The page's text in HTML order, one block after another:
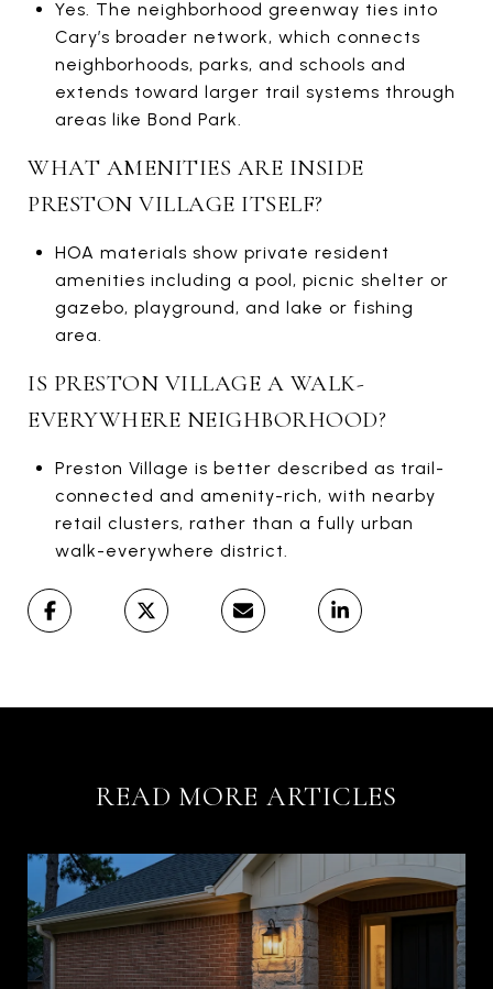
Yes. The neighborhood greenway ties into
Cary’s broader network, which connects
neighborhoods, parks, and schools and
extends toward larger trail systems through
areas like Bond Park.
WHAT AMENITIES ARE INSIDE
PRESTON VILLAGE ITSELF?
HOA materials show private resident
amenities including a pool, picnic shelter or
gazebo, playground, and lake or fishing
area.
IS PRESTON VILLAGE A WALK-
EVERYWHERE NEIGHBORHOOD?
Preston Village is better described as trail-
connected and amenity-rich, with nearby
retail clusters, rather than a fully urban
walk-everywhere district.
READ MORE ARTICLES